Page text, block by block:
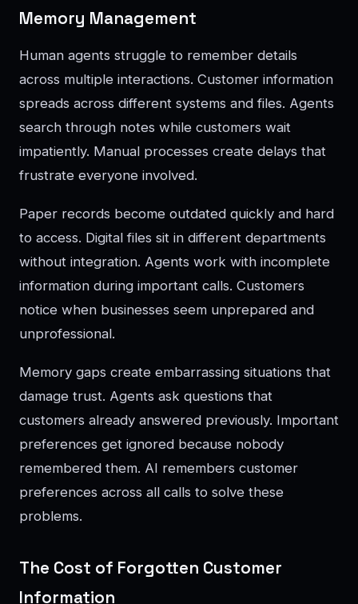
Memory Management
Human agents struggle to remember details
across multiple interactions. Customer information
spreads across different systems and files. Agents
search through notes while customers wait
impatiently. Manual processes create delays that
frustrate everyone involved.
Paper records become outdated quickly and hard
to access. Digital files sit in different departments
without integration. Agents work with incomplete
information during important calls. Customers
notice when businesses seem unprepared and
unprofessional.
Memory gaps create embarrassing situations that
damage trust. Agents ask questions that
customers already answered previously. Important
preferences get ignored because nobody
remembered them. AI remembers customer
preferences across all calls to solve these
problems.
The Cost of Forgotten Customer
Information